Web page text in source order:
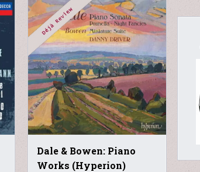
Dale & Bowen: Piano
Works (Hyperion)